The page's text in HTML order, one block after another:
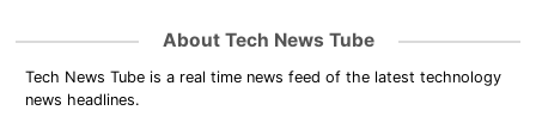
About Tech News Tube
Tech News Tube is a real time news feed of the latest technology
news headlines.